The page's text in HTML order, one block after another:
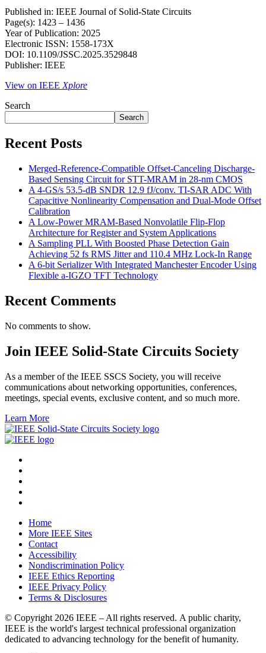
Published in: IEEE Journal of Solid-State Circuits
Page(s): 1423 – 1436
Year of Publication: 2025
Electronic ISSN: 1558-173X
DOI: 10.1109/JSSC.2025.3529848
Publisher: IEEE
View on IEEE Xplore
Search
Search
Recent Posts
Merged-Reference-Compatible Offset-Canceling Discharge-
Based Sensing Circuit for STT-MRAM in 28-nm CMOS
A 4-GS/s 53.5-dB SNDR 12.9 fJ/conv. TI-SAR ADC With
Capacitive Nonlinearity Compensation and Dual-Mode Offset
Calibration
A Low-Power MRAM-Based Nonvolatile Flip-Flop
Architecture for Register and System Applications
A Sampling PLL With Boosted Phase Detection Gain
Achieving 52 fs RMS Jitter and 110.4 MHz Lock-In Range
A 6-bit Serializer With Integrated Manchester Encoder Using
Flexible a-IGZO TFT Technology
Recent Comments
No comments to show.
Join IEEE Solid-State Circuits Society
As a member of the IEEE SSCS Society, you will receive
communications about networking opportunities, conferences,
meetings, special events, exclusive content, and so much more.
Learn More
Home
More IEEE Sites
Contact
Accessibility
Nondiscrimination Policy
IEEE Ethics Reporting
IEEE Privacy Policy
Terms & Disclosures
© Copyright 2026 IEEE – All rights reserved. A public charity,
IEEE is the world's largest technical professional organization
dedicated to advancing technology for the benefit of humanity.